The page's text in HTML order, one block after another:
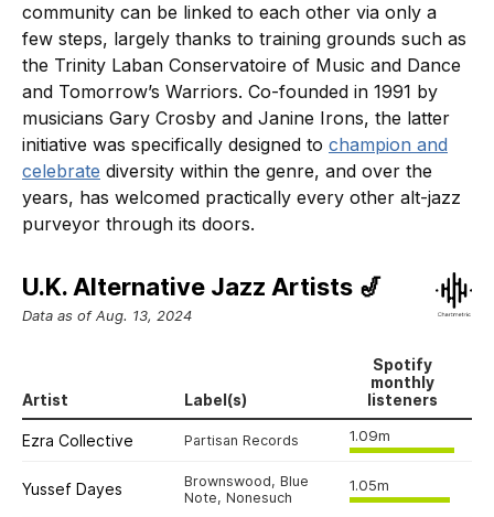
community can be linked to each other via only a
few steps, largely thanks to training grounds such as
the Trinity Laban Conservatoire of Music and Dance
and Tomorrow’s Warriors. Co-founded in 1991 by
musicians Gary Crosby and Janine Irons, the latter
initiative was specifically designed to champion and
celebrate diversity within the genre, and over the
years, has welcomed practically every other alt-jazz
purveyor through its doors.